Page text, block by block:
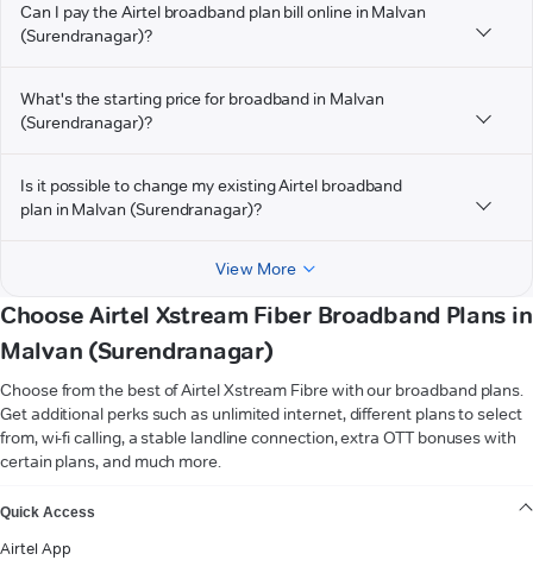
Can I pay the Airtel broadband plan bill online in Malvan
(Surendranagar)?
What's the starting price for broadband in Malvan
(Surendranagar)?
Is it possible to change my existing Airtel broadband
plan in Malvan (Surendranagar)?
View More
Choose Airtel Xstream Fiber Broadband Plans in
Malvan (Surendranagar)
Choose from the best of Airtel Xstream Fibre with our broadband plans.
Get additional perks such as unlimited internet, different plans to select
from, wi-fi calling, a stable landline connection, extra OTT bonuses with
certain plans, and much more.
Quick Access
Airtel App